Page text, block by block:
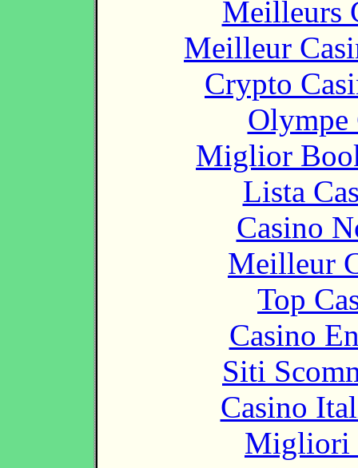
Meilleurs
Meilleur
Crypto
Olympe
Miglior
Lista
Casino
Meilleur
Top
Casino
Siti
Casino
Migliori